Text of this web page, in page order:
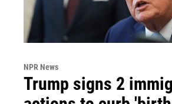
NPR News
Trump signs 2